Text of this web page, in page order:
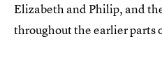
Elizabeth and Philip, and
throughout the earlier parts